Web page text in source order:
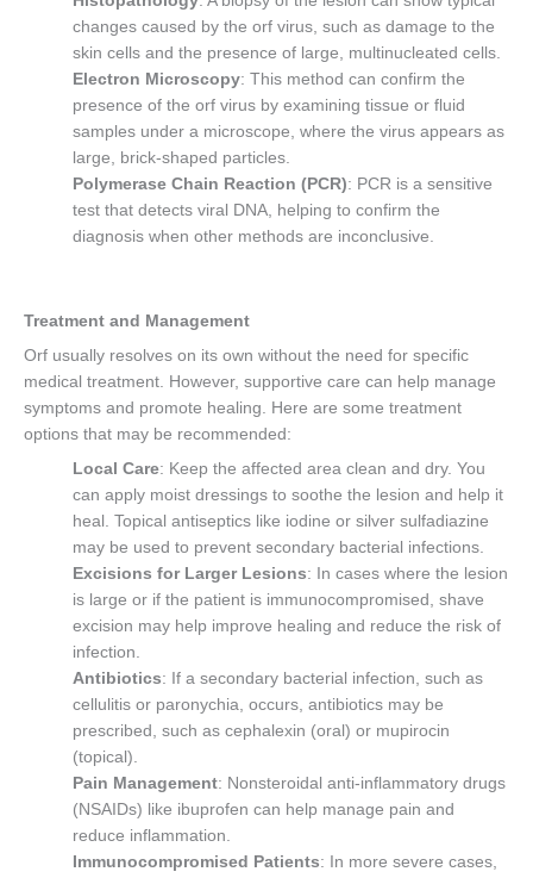
changes caused by the orf virus, such as damage to the
skin cells and the presence of large, multinucleated cells.
Electron Microscopy: This method can confirm the
presence of the orf virus by examining tissue or fluid
samples under a microscope, where the virus appears as
large, brick-shaped particles.
Polymerase Chain Reaction (PCR): PCR is a sensitive
test that detects viral DNA, helping to confirm the
diagnosis when other methods are inconclusive.
Treatment and Management
Orf usually resolves on its own without the need for specific
medical treatment. However, supportive care can help manage
symptoms and promote healing. Here are some treatment
options that may be recommended:
Local Care: Keep the affected area clean and dry. You
can apply moist dressings to soothe the lesion and help it
heal. Topical antiseptics like iodine or silver sulfadiazine
may be used to prevent secondary bacterial infections.
Excisions for Larger Lesions: In cases where the lesion
is large or if the patient is immunocompromised, shave
excision may help improve healing and reduce the risk of
infection.
Antibiotics: If a secondary bacterial infection, such as
cellulitis or paronychia, occurs, antibiotics may be
prescribed, such as cephalexin (oral) or mupirocin
(topical).
Pain Management: Nonsteroidal anti-inflammatory drugs
(NSAIDs) like ibuprofen can help manage pain and
reduce inflammation.
Immunocompromised Patients: In more severe cases,